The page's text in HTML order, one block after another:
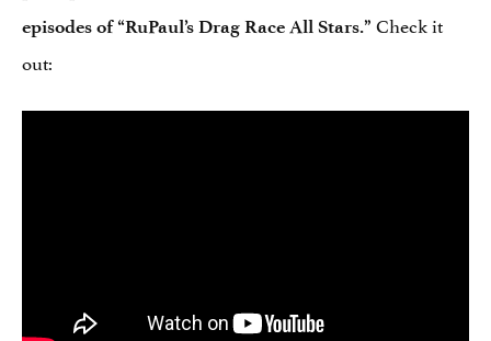
episodes of “RuPaul’s Drag Race All Stars.” Check it
out: